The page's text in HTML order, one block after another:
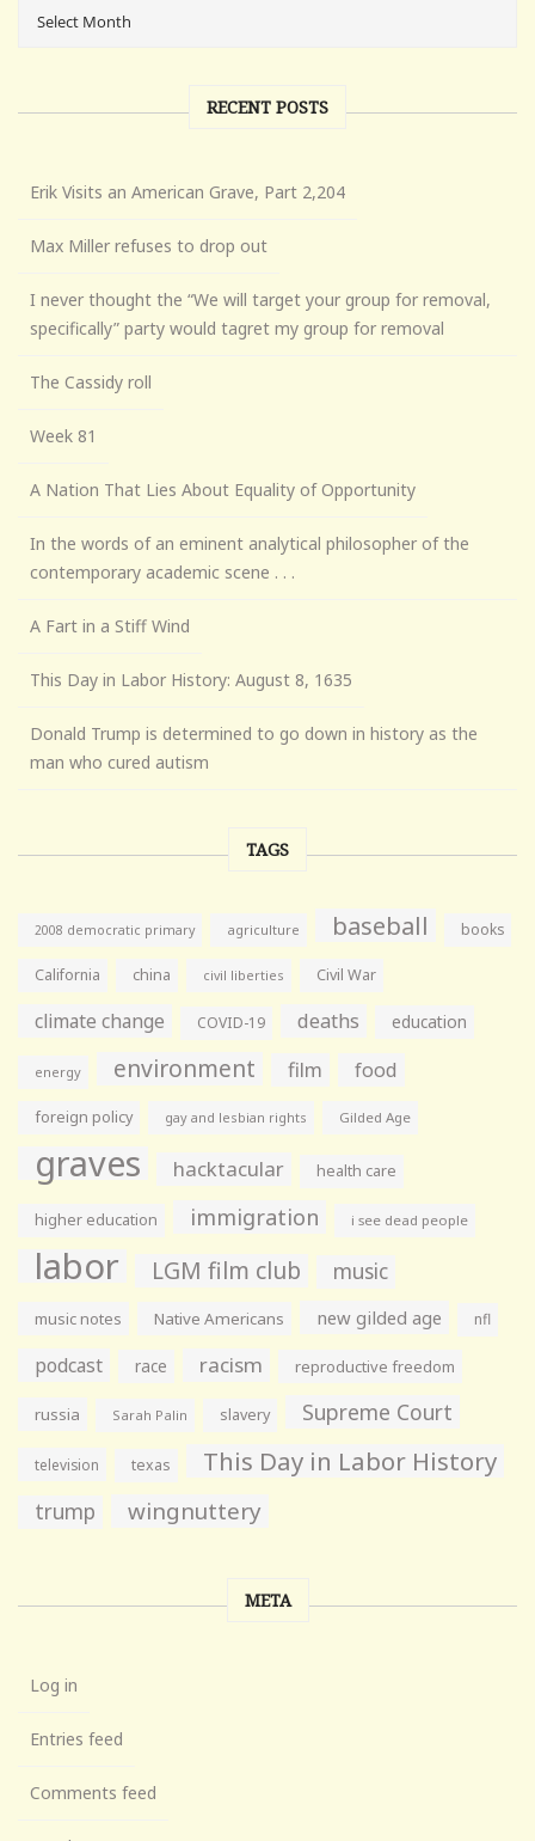
RECENT POSTS
Erik Visits an American Grave, Part 2,204
Max Miller refuses to drop out
I never thought the “We will target your group for removal,
specifically” party would tagret my group for removal
The Cassidy roll
Week 81
A Nation That Lies About Equality of Opportunity
In the words of an eminent analytical philosopher of the
contemporary academic scene . . .
A Fart in a Stiff Wind
This Day in Labor History: August 8, 1635
Donald Trump is determined to go down in history as the
man who cured autism
TAGS
2008 democratic primary agriculture baseball books
California china civil liberties Civil War
climate change COVID-19 deaths education
energy environment film food
foreign policy gay and lesbian rights Gilded Age
graves hacktacular health care
higher education immigration i see dead people
labor LGM film club music
music notes Native Americans new gilded age nfl
podcast race racism reproductive freedom
russia Sarah Palin slavery Supreme Court
television texas This Day in Labor History
trump wingnuttery
META
Log in
Entries feed
Comments feed